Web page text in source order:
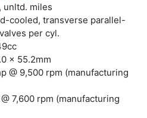
unltd. miles
cooled, transverse parallel-
per cyl.
x 55.2mm
@ 9,500 rpm (manufacturing
7,600 rpm (manufacturing